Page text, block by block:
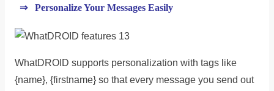
⇒ Personalize Your Messages Easily
WhatDROID supports personalization with tags like
{name}, {firstname} so that every message you send out